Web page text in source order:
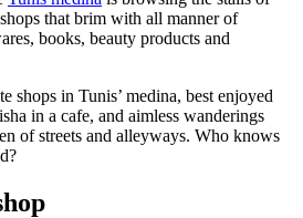
that brim with all manner of
books, beauty products and
shops in Tunis’ medina, best enjoyed
in a cafe, and aimless wanderings
of streets and alleyways. Who knows